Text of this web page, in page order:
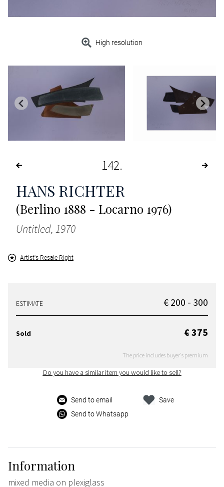
High resolution
142
HANS RICHTER
(Berlino 1888 - Locarno 1976)
Untitled, 1970
Artist's Resale Right
ESTIMATE € 200 - 300
Sold € 375
The price includes buyer's premium
Do you have a similar item you would like to sell?
Send to email
Send to Whatsapp
Save
Information
mixed media on plexiglass